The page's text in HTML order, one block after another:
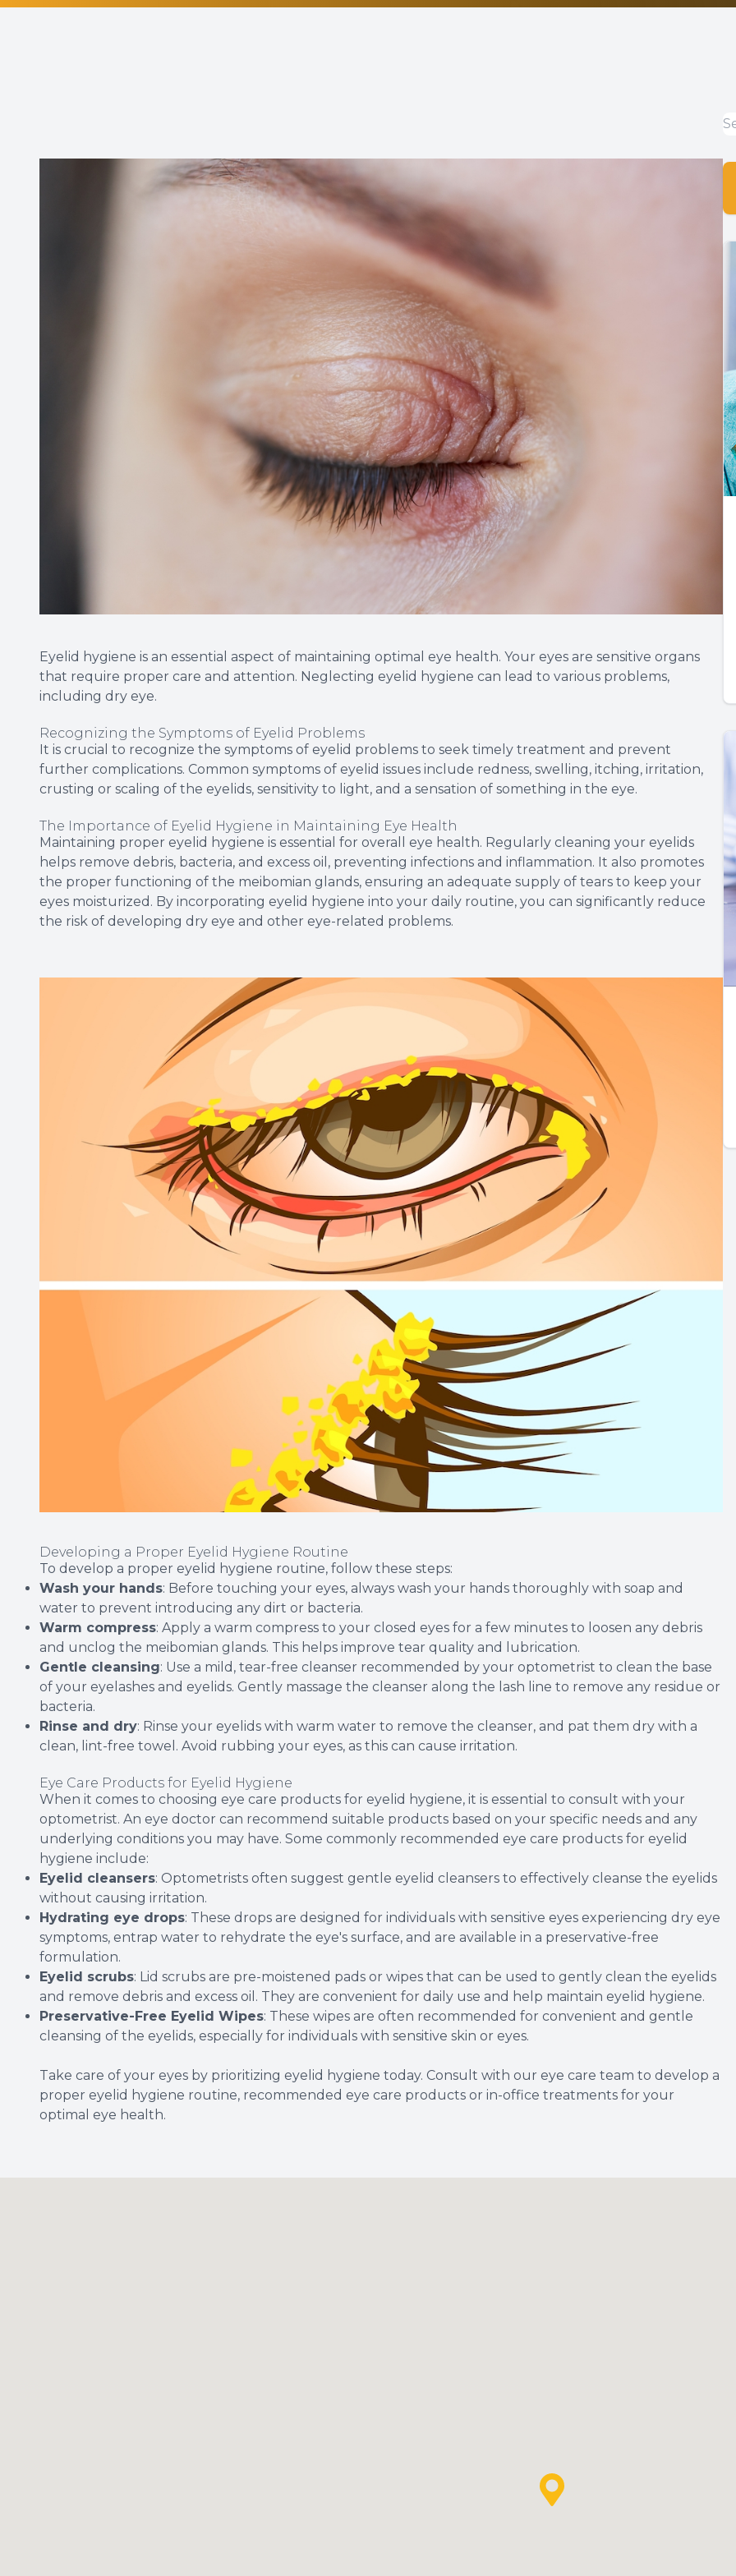
Eyelid hygiene is an essential aspect of maintaining optimal eye health. Your eyes are sensitive organs
that require proper care and attention. Neglecting eyelid hygiene can lead to various problems,
including dry eye.
Recognizing the Symptoms of Eyelid Problems
It is crucial to recognize the symptoms of eyelid problems to seek timely treatment and prevent
further complications. Common symptoms of eyelid issues include redness, swelling, itching, irritation,
crusting or scaling of the eyelids, sensitivity to light, and a sensation of something in the eye.
The Importance of Eyelid Hygiene in Maintaining Eye Health
Maintaining proper eyelid hygiene is essential for overall eye health. Regularly cleaning your eyelids
helps remove debris, bacteria, and excess oil, preventing infections and inflammation. It also promotes
the proper functioning of the meibomian glands, ensuring an adequate supply of tears to keep your
eyes moisturized. By incorporating eyelid hygiene into your daily routine, you can significantly reduce
the risk of developing dry eye and other eye-related problems.
Developing a Proper Eyelid Hygiene Routine
To develop a proper eyelid hygiene routine, follow these steps:
Wash your hands: Before touching your eyes, always wash your hands thoroughly with soap and
water to prevent introducing any dirt or bacteria.
Warm compress: Apply a warm compress to your closed eyes for a few minutes to loosen any debris
and unclog the meibomian glands. This helps improve tear quality and lubrication.
Gentle cleansing: Use a mild, tear-free cleanser recommended by your optometrist to clean the base
of your eyelashes and eyelids. Gently massage the cleanser along the lash line to remove any residue or
bacteria.
Rinse and dry: Rinse your eyelids with warm water to remove the cleanser, and pat them dry with a
clean, lint-free towel. Avoid rubbing your eyes, as this can cause irritation.
Eye Care Products for Eyelid Hygiene
When it comes to choosing eye care products for eyelid hygiene, it is essential to consult with your
optometrist. An eye doctor can recommend suitable products based on your specific needs and any
underlying conditions you may have. Some commonly recommended eye care products for eyelid
hygiene include:
Eyelid cleansers: Optometrists often suggest gentle eyelid cleansers to effectively cleanse the eyelids
without causing irritation.
Hydrating eye drops: These drops are designed for individuals with sensitive eyes experiencing dry eye
symptoms, entrap water to rehydrate the eye's surface, and are available in a preservative-free
formulation.
Eyelid scrubs: Lid scrubs are pre-moistened pads or wipes that can be used to gently clean the eyelids
and remove debris and excess oil. They are convenient for daily use and help maintain eyelid hygiene.
Preservative-Free Eyelid Wipes: These wipes are often recommended for convenient and gentle
cleansing of the eyelids, especially for individuals with sensitive skin or eyes.
Take care of your eyes by prioritizing eyelid hygiene today. Consult with our eye care team to develop a
proper eyelid hygiene routine, recommended eye care products or in-office treatments for your
optimal eye health.